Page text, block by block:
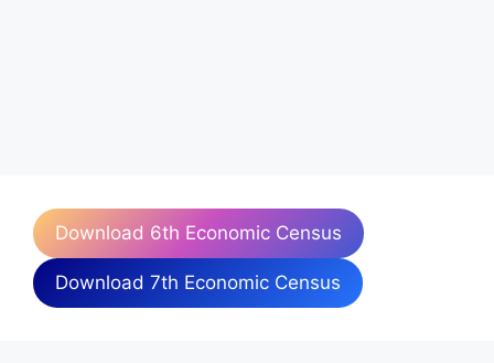
Download 6th Economic Census
Download 7th Economic Census